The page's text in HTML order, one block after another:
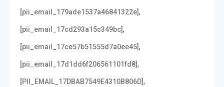
[pii_email_179ade1537a46841322e],
[pii_email_17cd293a15c349bc],
[pii_email_17ce57b51555d7a0ee45],
[pii_email_17d1dd6f206561101fd8],
[PII_EMAIL_17DBAB7549E4310B806D],